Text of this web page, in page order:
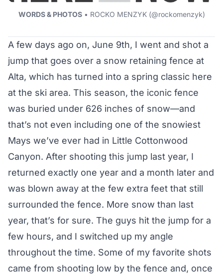
WORDS & PHOTOS• ROCKO MENZYK (@rockomenzyk)
A few days ago on, June 9th, I went and shot a
jump that goes over a snow retaining fence at
Alta, which has turned into a spring classic here
at the ski area. This season, the iconic fence
was buried under 626 inches of snow—and
that’s not even including one of the snowiest
Mays we’ve ever had in Little Cottonwood
Canyon. After shooting this jump last year, I
returned exactly one year and a month later and
was blown away at the few extra feet that still
surrounded the fence. More snow than last
year, that’s for sure. The guys hit the jump for a
few hours, and I switched up my angle
throughout the time. Some of my favorite shots
came from shooting low by the fence and, once